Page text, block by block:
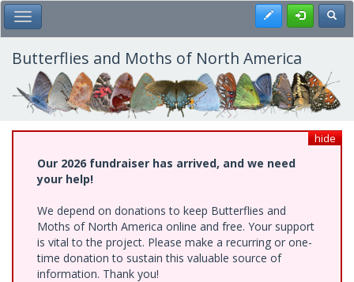
Skip
to
main
content
Toggle Main Menu Register
Butterflies and Moths of North America
hide
Our 2026 fundraiser has arrived, and we need
your help!
We depend on donations to keep Butterflies and
Moths of North America online and free. Your support
is vital to the project. Please make a recurring or one-
time donation to sustain this valuable source of
information. Thank you!